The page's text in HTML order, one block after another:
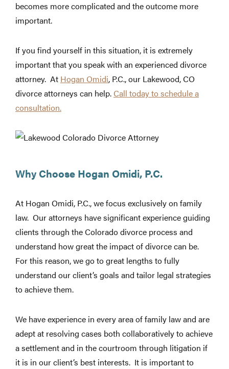
becomes more complicated and the outcome more
important.
If you find yourself in this situation, it is extremely
important that you speak with an experienced divorce
attorney. At Hogan Omidi, P.C., our Lakewood, CO
divorce attorneys can help. Call today to schedule a
consultation.
Why Choose Hogan Omidi, P.C.
At Hogan Omidi, P.C., we focus exclusively on family
law. Our attorneys have significant experience guiding
clients through the Colorado divorce process and
understand how great the impact of divorce can be.
For this reason, we go to great lengths to fully
understand our client’s goals and tailor legal strategies
to achieve them.
We have experience in every area of family law and are
adept at resolving cases both collaboratively to achieve
a settlement and in the courtroom through litigation if
it is in our client’s best interests. It is important to